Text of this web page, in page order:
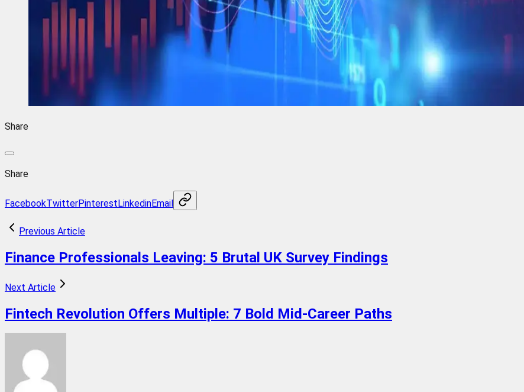
Share
Share
FacebookTwitterPinterestLinkedinEmail
Previous Article
Finance Professionals Leaving: 5 Brutal UK Survey Findings
Next Article
Fintech Revolution Offers Multiple: 7 Bold Mid-Career Paths